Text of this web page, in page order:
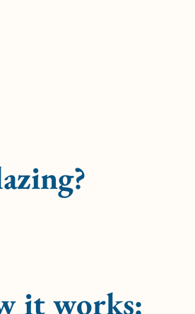
it works: